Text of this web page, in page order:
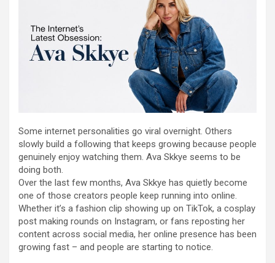
Some internet personalities go viral overnight. Others
slowly build a following that keeps growing because people
genuinely enjoy watching them. Ava Skkye seems to be
doing both.
Over the last few months, Ava Skkye has quietly become
one of those creators people keep running into online.
Whether it’s a fashion clip showing up on TikTok, a cosplay
post making rounds on Instagram, or fans reposting her
content across social media, her online presence has been
growing fast – and people are starting to notice.